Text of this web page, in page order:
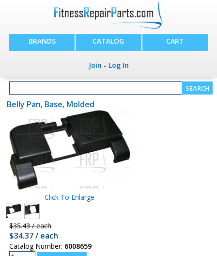
BRANDS CATALOG CART
Join - Log In
Belly Pan, Base, Molded
Click To Enlarge
$35.43 / each
$34.37 / each
Catalog Number: 6008659